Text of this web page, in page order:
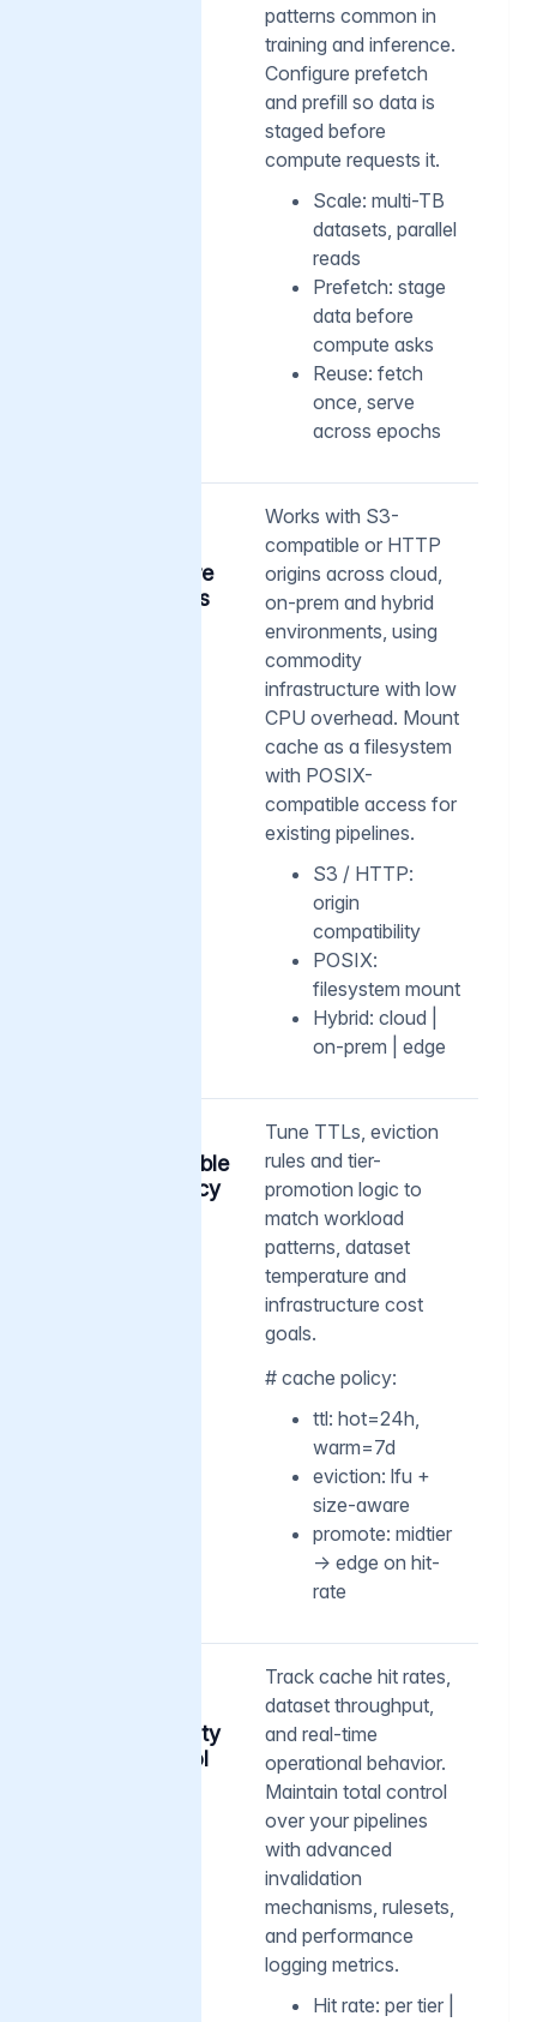
patterns common in
training and inference.
Configure prefetch
and prefill so data is
staged before
compute requests it.
Scale: multi-TB
datasets, parallel
reads
Prefetch: stage
data before
compute asks
Reuse: fetch
once, serve
across epochs
architecture
and access
Works with S3-
compatible or HTTP
origins across cloud,
on-prem and hybrid
environments, using
commodity
infrastructure with low
CPU overhead. Mount
cache as a filesystem
with POSIX-
compatible access for
existing pipelines.
S3 / HTTP:
origin
compatibility
POSIX:
filesystem mount
Hybrid: cloud |
on-prem | edge
Customizable
cache policy
Tune TTLs, eviction
rules and tier-
promotion logic to
match workload
patterns, dataset
temperature and
infrastructure cost
goals.
# cache policy:
ttl: hot=24h,
warm=7d
eviction: lfu +
size-aware
promote: midtier
→ edge on hit-
rate
observability
and control
Track cache hit rates,
dataset throughput,
and real-time
operational behavior.
Maintain total control
over your pipelines
with advanced
invalidation
mechanisms, rulesets,
and performance
logging metrics.
Hit rate: per tier |